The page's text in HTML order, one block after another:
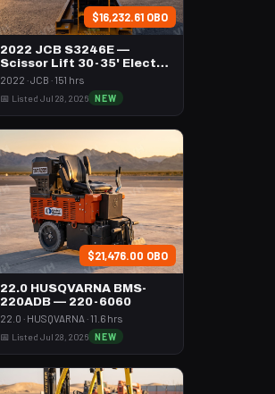
$16,232.61 OBO
2022 JCB S3246E —
Scissor Lift 30-35' Electric
46-48" Wide
2022 · JCB · 151 hrs
📅 Listed Jul 28, 2026 NEW
$21,476.00 OBO
22.0 HUSQVARNA BMS-
220ADB — 220-6060
22.0 · HUSQVARNA · 11.6 hrs
📅 Listed Jul 28, 2026 NEW